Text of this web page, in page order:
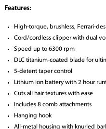
Features:
High-torque, brushless, Ferrari-
Cord/cordless clipper with dual
Speed up to 6300 rpm
DLC titanium-coated blade for
5-detent taper control
Lithium ion battery with 2 hour
Cuts all hair textures with ease
Includes 8 comb attachments
Hanging hook
All-metal housing with knurled